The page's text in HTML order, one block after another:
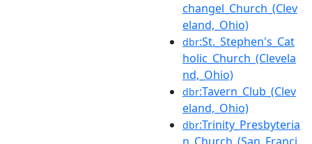
changel_Church_(Clev
eland,_Ohio)
dbr:St._Stephen's_Cat
holic_Church_(Clevela
nd,_Ohio)
dbr:Tavern_Club_(Clev
eland,_Ohio)
dbr:Trinity_Presbyteria